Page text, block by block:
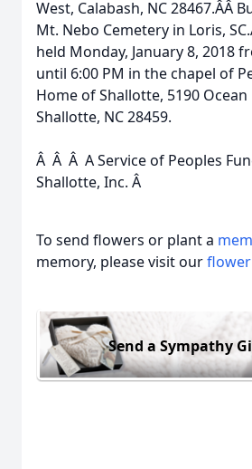
West, Calabash, NC 28467.Â­Â­
Mt. Nebo Cemetery in Loris,
held Monday, January 8, 2018
until 6:00 PM in the chapel of
Home of Shallotte, 5190 Ocean
Shallotte, NC 28459.
Â Â Â A Service of Peoples
Shallotte, Inc. Â
To send flowers or plant a
memory, please visit our
Send a Sympathy